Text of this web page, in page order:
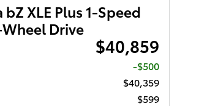
XLE Plus 1-Speed
Drive
$40,859
-$500
$40,359
$599